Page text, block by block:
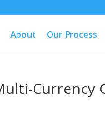
About Our Process
Currency